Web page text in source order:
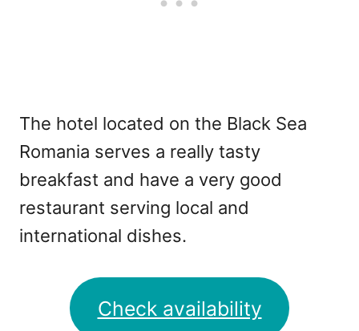
The hotel located on the Black Sea
Romania serves a really tasty
breakfast and have a very good
restaurant serving local and
international dishes.
Check availability